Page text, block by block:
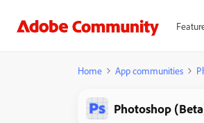
Home App communities
Photoshop